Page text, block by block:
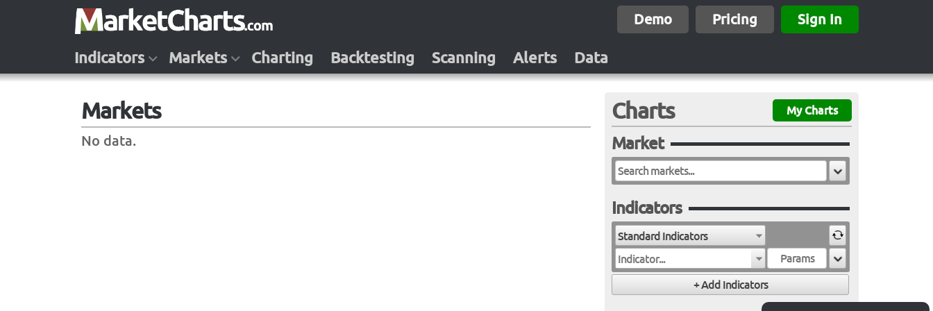
Demo Pricing Sign In
Indicators Markets Charting Backtesting Scanning Alerts Data
Markets
No data.
Charts My Charts
Market
Indicators
Standard Indicators
Indicator...